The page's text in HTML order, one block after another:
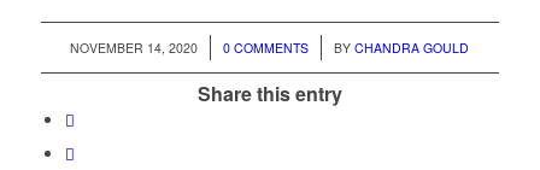
NOVEMBER 14, 2020
/ 0 COMMENTS
/ BYCHANDRA GOULD
Share this entry